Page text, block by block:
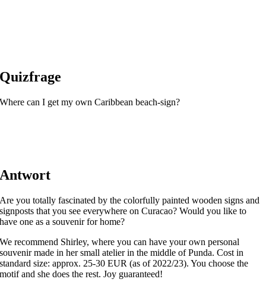
Quizfrage
Where can I get my own Caribbean beach-sign?
Antwort
Are you totally fascinated by the colorfully painted wooden signs and
signposts that you see everywhere on Curacao? Would you like to
have one as a souvenir for home?
We recommend Shirley, where you can have your own personal
souvenir made in her small atelier in the middle of Punda. Cost in
standard size: approx. 25-30 EUR (as of 2022/23). You choose the
motif and she does the rest. Joy guaranteed!